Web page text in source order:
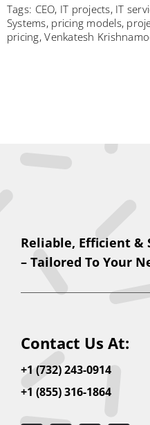
Tags: CEO, IT projects, IT
Systems, pricing models,
pricing,Venkatesh
Reliable, Efficient &
– Tailored To Your
Contact Us At:
+1 (732) 243-0914
+1 (855) 316-1864